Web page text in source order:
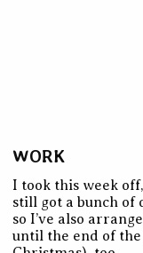
WORK
I took this week
still got a bunch of
so I’ve also
until the end of